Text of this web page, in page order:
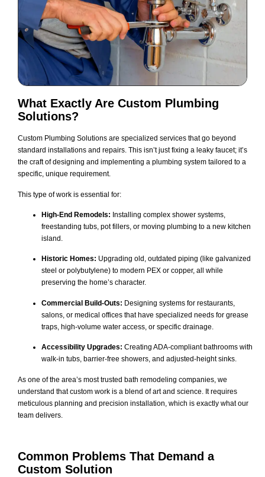
What Exactly Are Custom Plumbing
Solutions?
Custom Plumbing Solutions are specialized services that go beyond
standard installations and repairs. This isn’t just fixing a leaky faucet; it’s
the craft of designing and implementing a plumbing system tailored to a
specific, unique requirement.
This type of work is essential for:
High-End Remodels: Installing complex shower systems,
freestanding tubs, pot fillers, or moving plumbing to a new kitchen
island.
Historic Homes: Upgrading old, outdated piping (like galvanized
steel or polybutylene) to modern PEX or copper, all while
preserving the home’s character.
Commercial Build-Outs: Designing systems for restaurants,
salons, or medical offices that have specialized needs for grease
traps, high-volume water access, or specific drainage.
Accessibility Upgrades: Creating ADA-compliant bathrooms with
walk-in tubs, barrier-free showers, and adjusted-height sinks.
As one of the area’s most trusted bath remodeling companies, we
understand that custom work is a blend of art and science. It requires
meticulous planning and precision installation, which is exactly what our
team delivers.
Common Problems That Demand a
Custom Solution